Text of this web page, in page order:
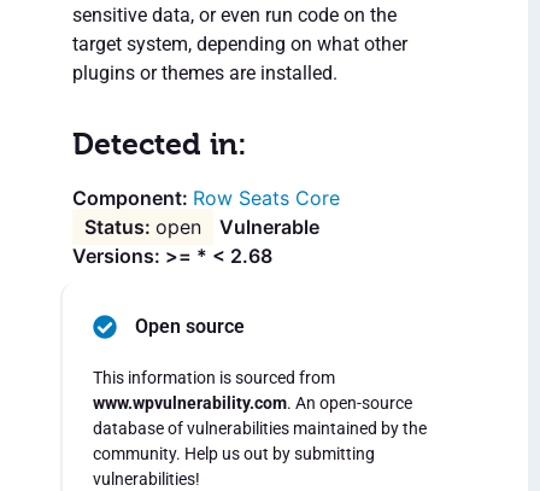
sensitive data, or even run code on the
target system, depending on what other
plugins or themes are installed.
Detected in:
Row Seats Core
open
Vulnerable
Versions: >= * < 2.68
Open source
This information is sourced from
www.wpvulnerability.com. An open-source
database of vulnerabilities maintained by the
community. Help us out by submitting
vulnerabilities!